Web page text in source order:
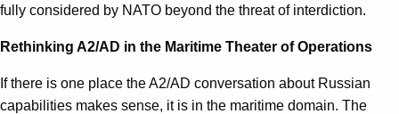
fully considered by NATO beyond the threat of interdiction.
Rethinking A2/AD in the Maritime Theater of Operations
If there is one place the A2/AD conversation about Russian
capabilities makes sense, it is in the maritime domain. The